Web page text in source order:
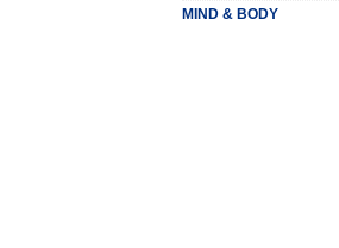
MIND & BODY